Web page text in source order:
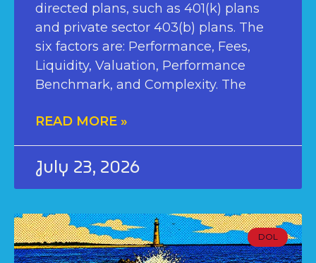
directed plans, such as 401(k) plans
and private sector 403(b) plans. The
six factors are: Performance, Fees,
Liquidity, Valuation, Performance
Benchmark, and Complexity. The
READ MORE »
July 23, 2026
DOL